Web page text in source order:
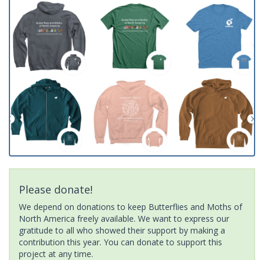
Please donate!
We depend on donations to keep Butterflies and Moths of
North America freely available. We want to express our
gratitude to all who showed their support by making a
contribution this year. You can donate to support this
project at any time.